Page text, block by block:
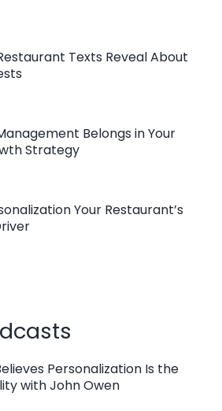
Texts Reveal About
Belongs in Your
Strategy
Your Restaurant’s
Personalization Is the
with John Owen